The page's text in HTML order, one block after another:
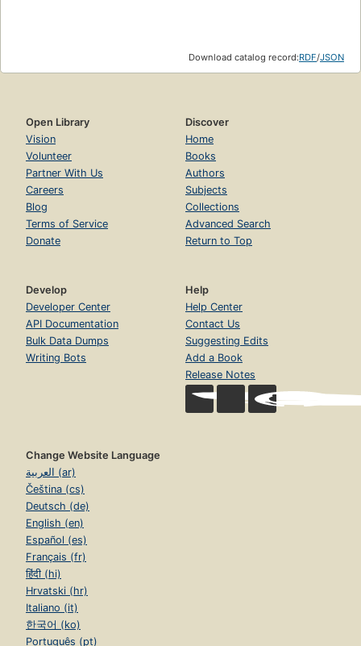
Download catalog record:RDF/JSON
Open Library
Vision
Volunteer
Partner With Us
Careers
Blog
Terms of Service
Donate
Discover
Home
Books
Authors
Subjects
Collections
Advanced Search
Return to Top
Develop
Developer Center
API Documentation
Bulk Data Dumps
Writing Bots
Help
Help Center
Contact Us
Suggesting Edits
Add a Book
Release Notes
Change Website Language
العربية (ar)
Čeština (cs)
Deutsch (de)
English (en)
Español (es)
Français (fr)
हिंदी (hi)
Hrvatski (hr)
Italiano (it)
한국어 (ko)
Português (pt)